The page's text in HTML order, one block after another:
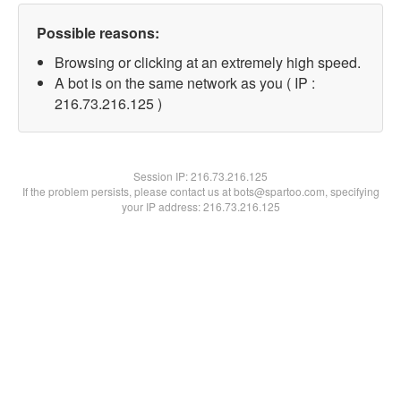
Possible reasons:
Browsing or clicking at an extremely high speed.
A bot is on the same network as you ( IP :
216.73.216.125 )
Session IP:216.73.216.125
If the problem persists, please contact us at bots@spartoo.com, specifying
your IP address: 216.73.216.125